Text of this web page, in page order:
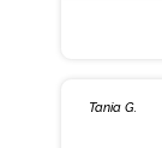
Tania G.